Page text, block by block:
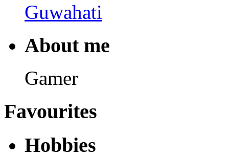
Guwahati
About me
Gamer
Favourites
Hobbies